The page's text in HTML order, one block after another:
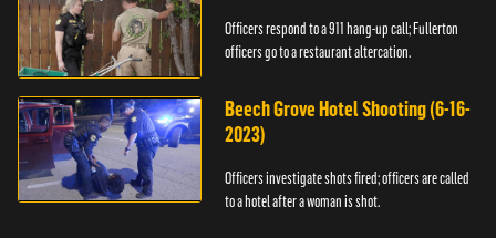
Officers respond to a 911 hang-up call; Fullerton
officers go to a restaurant altercation.
Beech Grove Hotel Shooting (6-16-
2023)
Officers investigate shots fired; officers are called
to a hotel after a woman is shot.